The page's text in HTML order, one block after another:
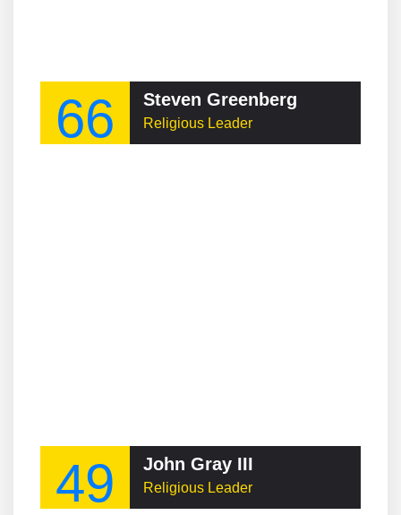
66 Steven Greenberg
Religious Leader
49 John Gray III
Religious Leader